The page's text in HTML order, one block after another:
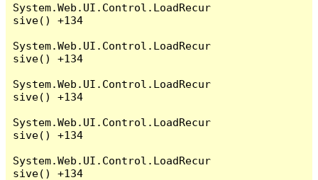
System.Web.UI.Control.LoadRecur
sive() +134
System.Web.UI.Control.LoadRecur
sive() +134
System.Web.UI.Control.LoadRecur
sive() +134
System.Web.UI.Control.LoadRecur
sive() +134
System.Web.UI.Control.LoadRecur
sive() +134